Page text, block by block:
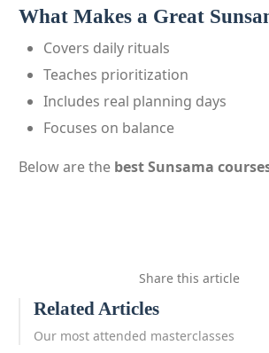
What Makes a Great
Covers daily rituals
Teaches prioritization
Includes real planning days
Focuses on balance
Below are the best Sunsama
Share this article
Related Articles
Our most attended masterclasses